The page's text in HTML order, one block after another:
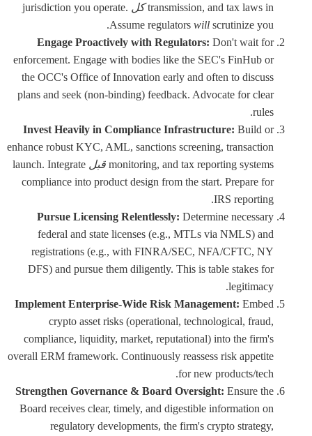
transmission, and tax laws in كل jurisdiction you operate.
Assume regulatorswillscrutinize you.
Engage Proactively with Regulators:Don't wait for
enforcement. Engage with bodies like the SEC's FinHub or
the OCC's Office of Innovation early and often to discuss
plans and seek (non-binding) feedback. Advocate for clear
rules.
Invest Heavily in Compliance Infrastructure:Build or
enhance robust KYC, AML, sanctions screening, transaction
monitoring, and tax reporting systems قبل launch. Integrate
compliance into product design from the start. Prepare for
IRS reporting.
Pursue Licensing Relentlessly:Determine necessary
federal and state licenses (e.g., MTLs via NMLS) and
registrations (e.g., with FINRA/SEC, NFA/CFTC, NY
DFS) and pursue them diligently. This is table stakes for
legitimacy.
Implement Enterprise-Wide Risk Management:Embed
crypto asset risks (operational, technological, fraud,
compliance, liquidity, market, reputational) into the firm's
overall ERM framework. Continuously reassess risk appetite
for new products/tech.
Strengthen Governance & Board Oversight:Ensure the
Board receives clear, timely, and digestible information on
regulatory developments, the firm's crypto strategy,